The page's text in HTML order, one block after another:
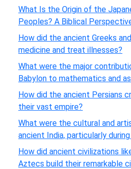
What Is the Origin of the
Peoples? A Biblical
How did the ancient Greeks
medicine and treat illnesses?
What were the major
Babylon to mathematics and
How did the ancient Persians
their vast empire?
What were the cultural and
ancient India, particularly
How did ancient civilizations
Aztecs build their remarkable